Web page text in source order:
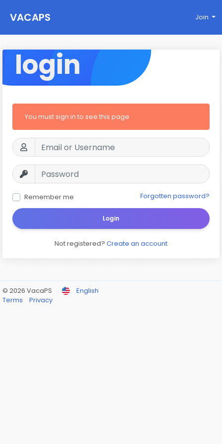
VACAPS Join
login
You must sign in to see this page
Remember me Forgotten password?
Login
Not registered? Create an account
© 2026 VacaPS
English
Terms
Privacy